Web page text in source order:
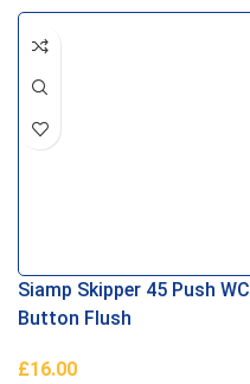
Siamp Skipper 45 Push WC
Button Flush
£16.00